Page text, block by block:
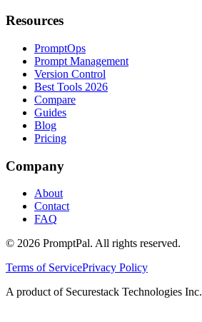
Resources
PromptOps
Prompt Management
Version Control
Best Tools 2026
Compare
Guides
Blog
Pricing
Company
About
Contact
FAQ
© 2026 PromptPal. All rights reserved.
Terms of ServicePrivacy Policy
A product of Securestack Technologies Inc.